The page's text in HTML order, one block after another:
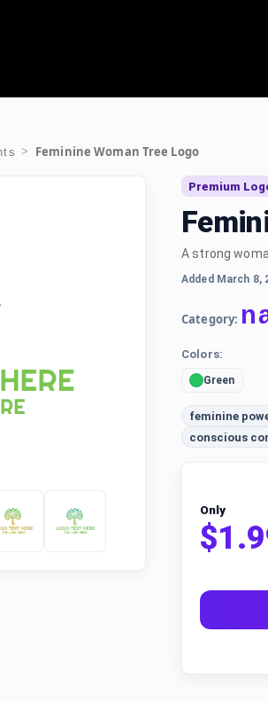
> Feminine Woman Tree Logo
Premium
A strong
Added March 8,
Category:
Colors:
Green
feminine
conscious
Only